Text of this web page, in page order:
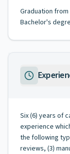
Graduation
Bachelor's
Six (6) years of
experience
the following
reviews, (3)